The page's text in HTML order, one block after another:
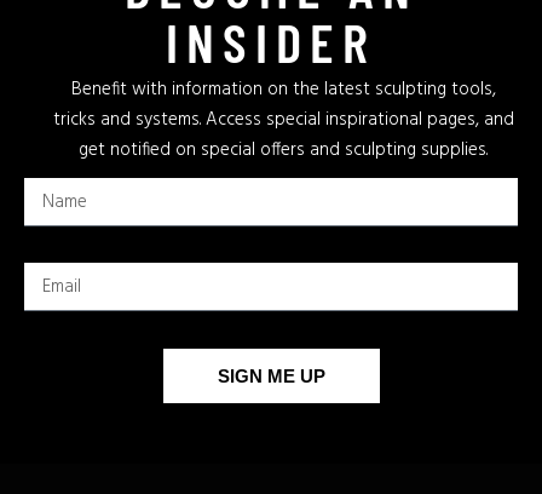
INSIDER
Benefit with information on the latest sculpting tools,
tricks and systems. Access special inspirational pages, and
get notified on special offers and sculpting supplies.
SIGN ME UP